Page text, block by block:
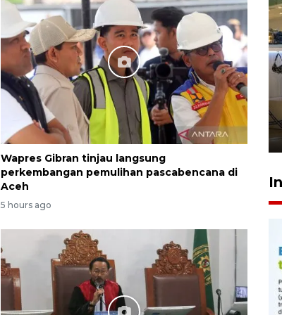
Wapres Gibran tinjau langsung
perkembangan pemulihan pascabencana di
Aceh
5 hours ago
Menkes tegaskan perbaikan
layanan usai kasus pasien
BPJS viral
19 hours ago